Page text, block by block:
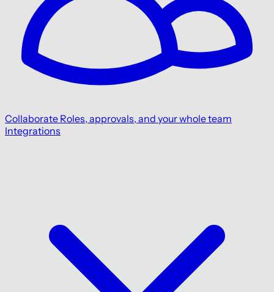
Collaborate Roles, approvals, and your whole team
Integrations